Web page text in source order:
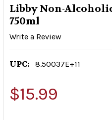
Libby Non-
750ml
Write a Review
UPC: 8.50037E+11
$15.99